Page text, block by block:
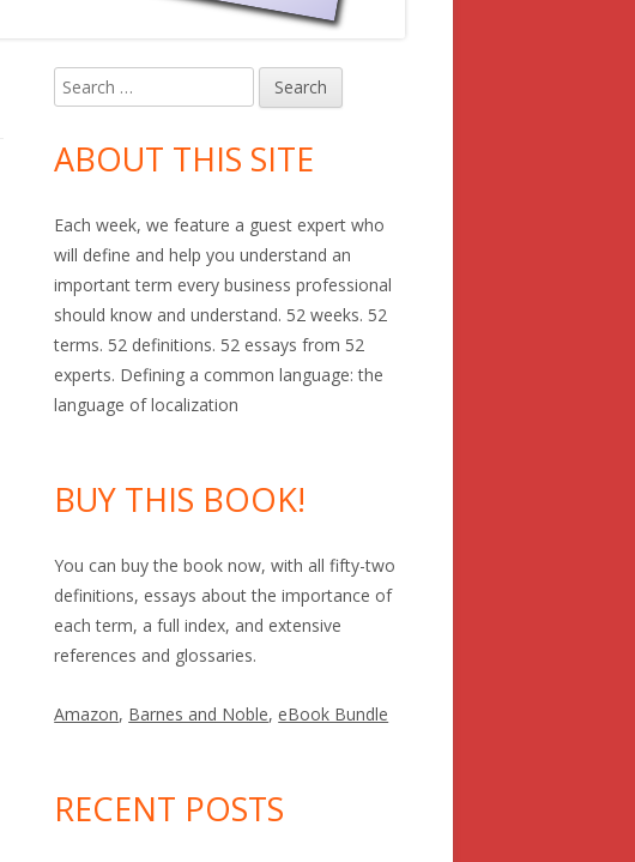
Main
Sidebar
Search
for:
ABOUT THIS SITE
Each week, we feature a guest expert who
will define and help you understand an
important term every business professional
should know and understand. 52 weeks. 52
terms. 52 definitions. 52 essays from 52
experts. Defining a common language: the
language of localization
BUY THIS BOOK!
You can buy the book now, with all fifty-two
definitions, essays about the importance of
each term, a full index, and extensive
references and glossaries.
Amazon, Barnes and Noble, eBook Bundle
RECENT POSTS